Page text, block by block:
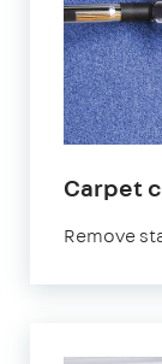
Carpet
Remove